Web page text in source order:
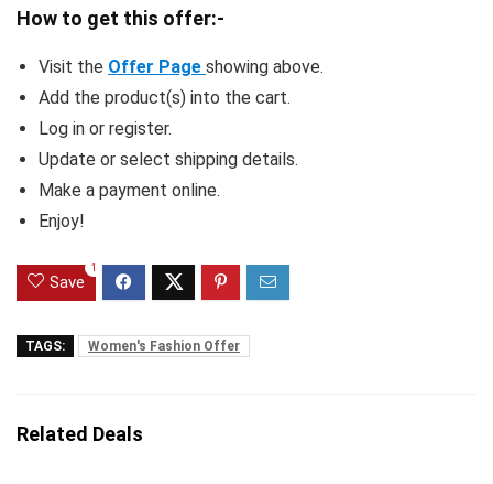
How to get this offer:-
Visit the Offer Page showing above.
Add the product(s) into the cart.
Log in or register.
Update or select shipping details.
Make a payment online.
Enjoy!
Save
1
TAGS: Women's Fashion Offer
Related Deals